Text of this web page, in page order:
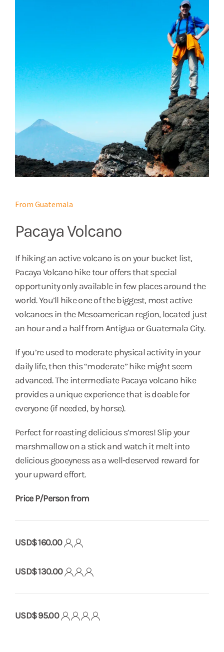
From Guatemala
Pacaya Volcano
If hiking an active volcano is on your bucket list,
Pacaya Volcano hike tour offers that special
opportunity only available in few places around the
world. You’ll hike one of the biggest, most active
volcanoes in the Mesoamerican region, located just
an hour and a half from Antigua or Guatemala City.
If you’re used to moderate physical activity in your
daily life, then this “moderate” hike might seem
advanced. The intermediate Pacaya volcano hike
provides a unique experience that is doable for
everyone (if needed, by horse).
Perfect for roasting delicious s’mores! Slip your
marshmallow on a stick and watch it melt into
delicious gooeyness as a well-deserved reward for
your upward effort.
Price P/Person from
USD$ 160.00
USD$ 130.00
USD$ 95.00